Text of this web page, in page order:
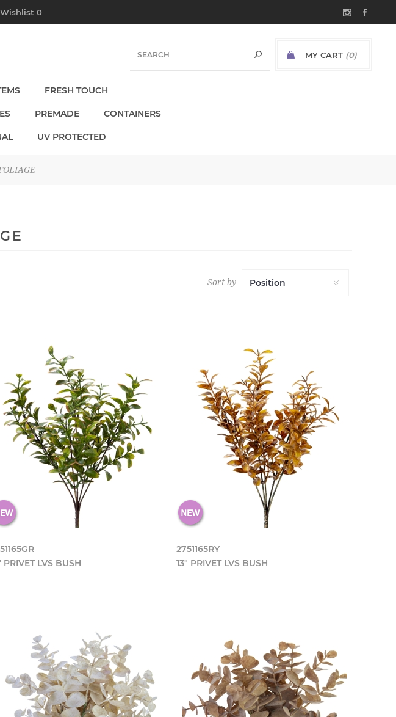
Wishlist 0
MY CART (0)
FRESH TOUCH
PREMADE CONTAINERS
UV PROTECTED
Sort by
PRIVET LVS BUSH
2751165RY
13" PRIVET LVS BUSH